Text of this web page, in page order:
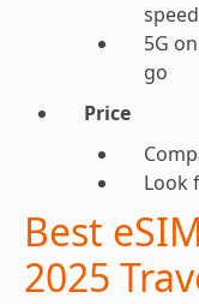
5G
go
Price
Look
Best
2025